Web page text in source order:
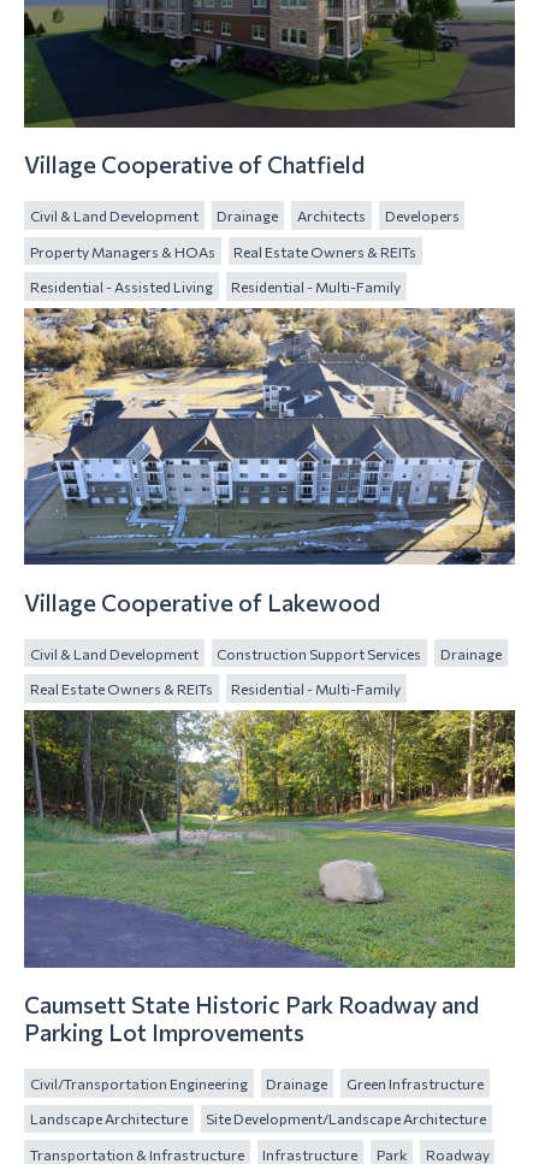
Village Cooperative of Chatfield
Civil & Land Development Drainage Architects Developers
Property Managers & HOAs Real Estate Owners & REITs
Residential - Assisted Living Residential - Multi-Family
Village Cooperative of Lakewood
Civil & Land Development Construction Support Services Drainage
Real Estate Owners & REITs Residential - Multi-Family
Caumsett State Historic Park Roadway and
Parking Lot Improvements
Civil/Transportation Engineering Drainage Green Infrastructure
Landscape Architecture Site Development/Landscape Architecture
Transportation & Infrastructure Infrastructure Park Roadway